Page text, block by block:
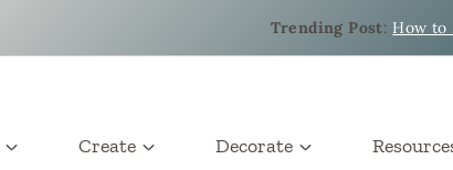
Trending Post: How to
Create Decorate